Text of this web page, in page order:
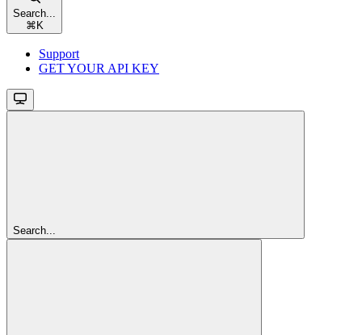
Search...
⌘ K
Support
GET YOUR API KEY
Search...